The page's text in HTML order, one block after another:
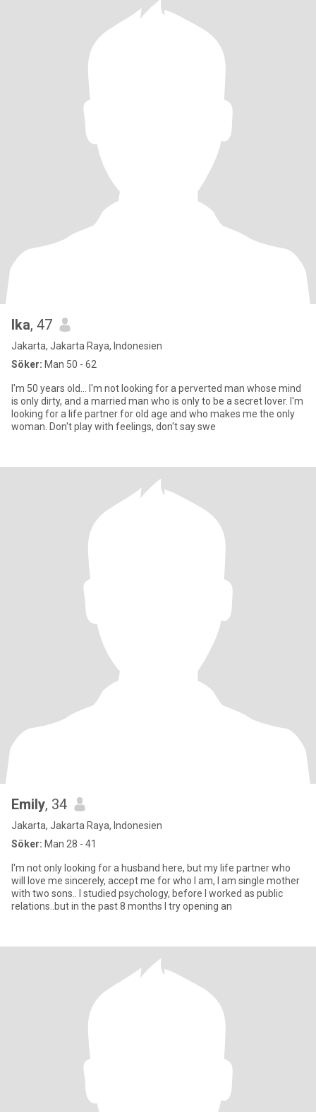
Ika, 47
Jakarta, Jakarta Raya, Indonesien
Söker: Man 50 - 62
I'm 50 years old... I'm not looking for a perverted man whose mind
is only dirty, and a married man who is only to be a secret lover. I'm
looking for a life partner for old age and who makes me the only
woman. Don't play with feelings, don't say swe
Emily, 34
Jakarta, Jakarta Raya, Indonesien
Söker: Man 28 - 41
I'm not only looking for a husband here, but my life partner who
will love me sincerely, accept me for who I am, I am single mother
with two sons.. I studied psychology, before I worked as public
relations..but in the past 8 months I try opening an